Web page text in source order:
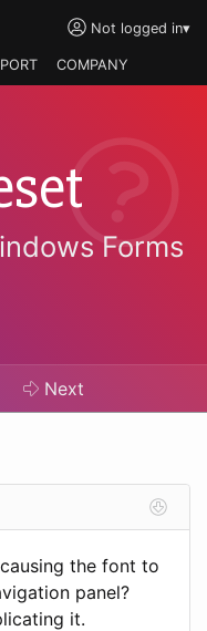
Not logged in▾
COMPANY
Forms
Next
the font to
panel?
it.